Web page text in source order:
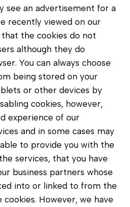
see an advertisement for a
recently viewed on our
the cookies do not
although they do
You can always choose
being stored on your
or other devices by
cookies, however,
experience of our
and in some cases may
to provide you with the
services, that you have
business partners whose
into or linked to from the
cookies. However, we have